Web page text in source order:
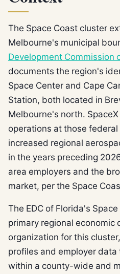
The Space Coast cluster
Melbourne's municipal
Development Commission
documents the region's
Space Center and Cape
Station, both located in
Melbourne's north.
operations at those
increased regional
in the years preceding
area employers and the
market, per the Space
The EDC of Florida's
primary regional economic
organization for this
profiles and employer
within a county-wide and